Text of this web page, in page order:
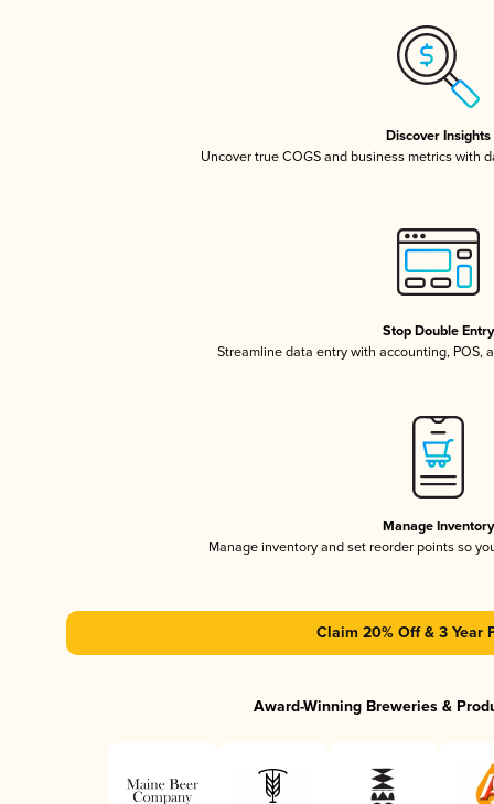
Discover Insights
Uncover true COGS and business metrics with
Stop Double Entry
Streamline data entry with accounting, POS,
Manage Inventory
Manage inventory and set reorder points so
Claim 20% Off & 3 Year
Award-Winning Breweries &